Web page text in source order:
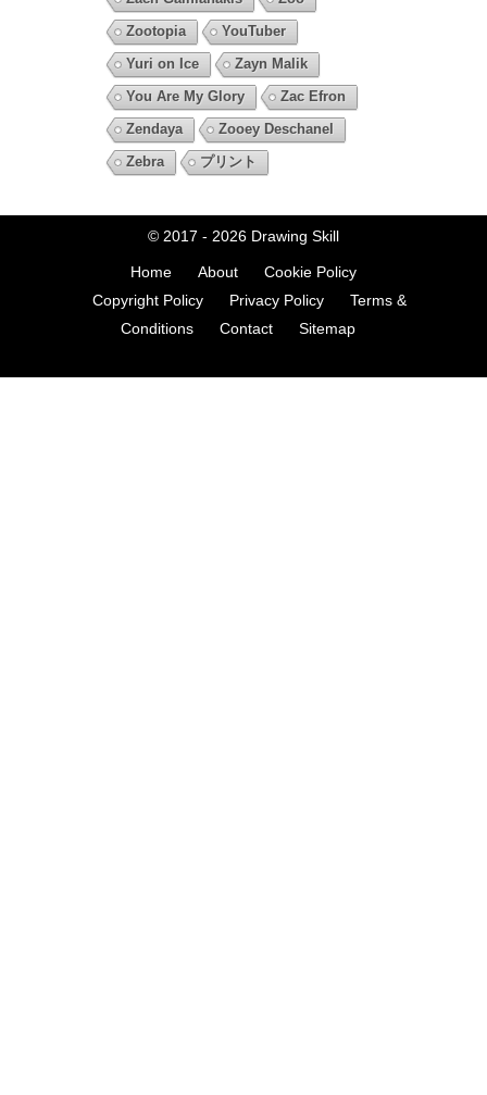
Zootopia
YouTuber
Yuri on Ice
Zayn Malik
You Are My Glory
Zac Efron
Zendaya
Zooey Deschanel
Zebra
プリント
© 2017 - 2026 Drawing Skill
Home About
Cookie Policy
Copyright Policy
Privacy Policy
Terms &
Conditions
Contact Sitemap